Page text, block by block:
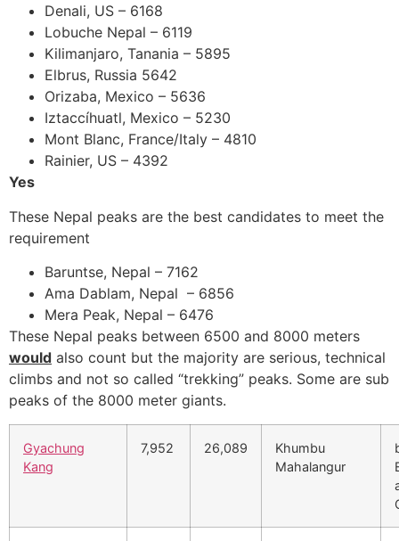
Denali, US – 6168
Lobuche Nepal – 6119
Kilimanjaro, Tanania – 5895
Elbrus, Russia 5642
Orizaba, Mexico – 5636
Iztaccíhuatl, Mexico – 5230
Mont Blanc, France/Italy – 4810
Rainier, US – 4392
Yes
These Nepal peaks are the best candidates to meet the
requirement
Baruntse, Nepal – 7162
Ama Dablam, Nepal – 6856
Mera Peak, Nepal – 6476
These Nepal peaks between 6500 and 8000 meters
would also count but the majority are serious, technical
climbs and not so called “trekking” peaks. Some are sub
peaks of the 8000 meter giants.
Gyachung
Kang
7,952 26,089
Khumbu
Mahalangur